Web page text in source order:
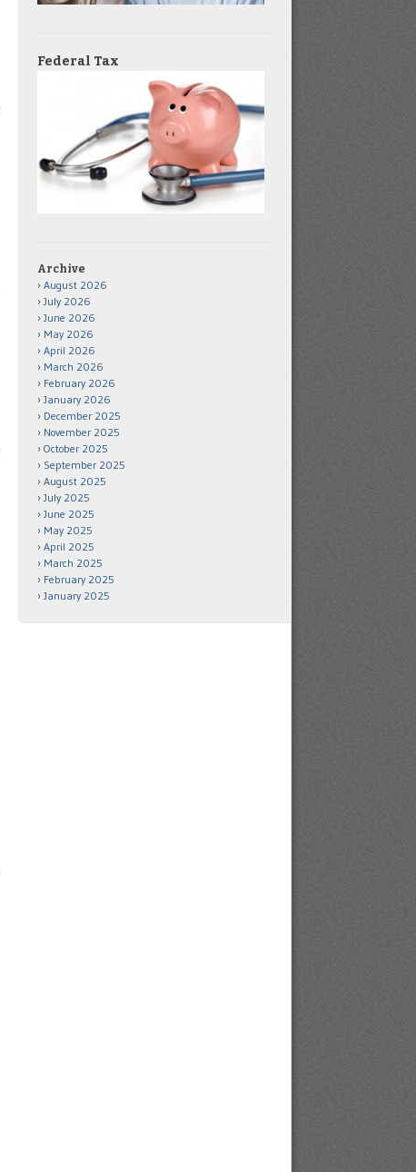
Federal Tax
Archive
August 2026
July 2026
June 2026
May 2026
April 2026
March 2026
February 2026
January 2026
December 2025
November 2025
October 2025
September 2025
August 2025
July 2025
June 2025
May 2025
April 2025
March 2025
February 2025
January 2025